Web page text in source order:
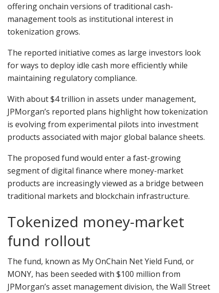
offering onchain versions of traditional cash-
management tools as institutional interest in
tokenization grows.
The reported initiative comes as large investors look
for ways to deploy idle cash more efficiently while
maintaining regulatory compliance.
With about $4 trillion in assets under management,
JPMorgan’s reported plans highlight how tokenization
is evolving from experimental pilots into investment
products associated with major global balance sheets.
The proposed fund would enter a fast-growing
segment of digital finance where money-market
products are increasingly viewed as a bridge between
traditional markets and blockchain infrastructure.
Tokenized money-market
fund rollout
The fund, known as My OnChain Net Yield Fund, or
MONY, has been seeded with $100 million from
JPMorgan’s asset management division, the Wall Street